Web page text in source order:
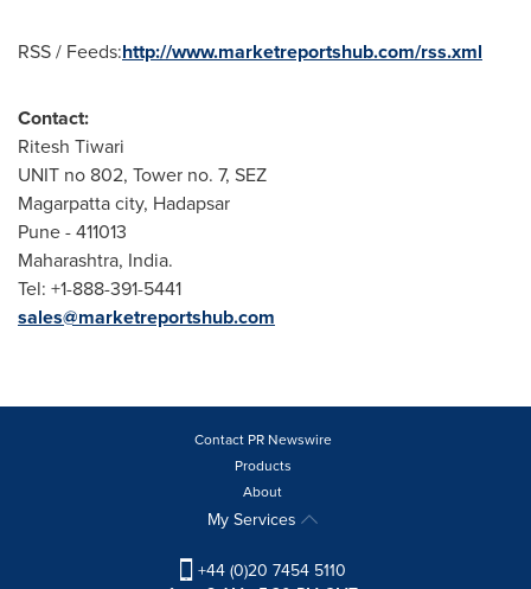
RSS / Feeds:http://www.marketreportshub.com/rss.xml
Contact:
Ritesh Tiwari
UNIT no 802, Tower no. 7, SEZ
Magarpatta city, Hadapsar
Pune- 411013
Maharashtra, India.
Tel: +1-888-391-5441
sales@marketreportshub.com
Contact PR Newswire
Products
About
My Services
+44 (0)20 7454 5110